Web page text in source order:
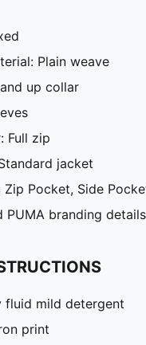
Plain weave
up collar
Full zip
jacket
Zip Pocket, Side
PUMA branding details
fluid mild detergent
print